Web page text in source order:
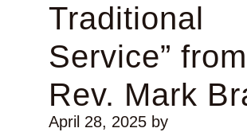
Traditional
Service” from
Rev. Mark
April 28, 2025by